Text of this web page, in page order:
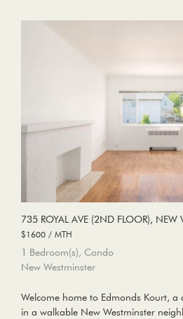
735 ROYAL AVE (2ND FLOOR), NEW
$1600 / MTH
1 Bedroom(s), Condo
New Westminster
Welcome home to Edmonds Kourt,
in a walkable New Westminster